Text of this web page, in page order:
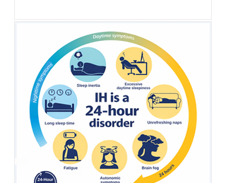
greater understanding of what it is
really like to live with IH. Increased
awareness is a critical step toward
improving diagnosis, access to
treatment, and quality of life.
Hypersomnolence Australia is proud
to continue this work as part of a g